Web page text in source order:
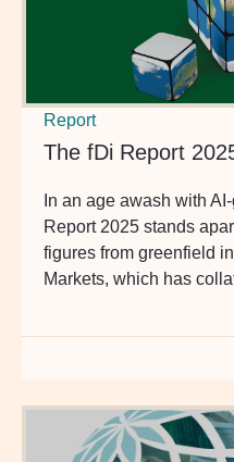
Report
The fDi Report
In an age awash with
Report 2025 stands
figures from greenfield
Markets, which has